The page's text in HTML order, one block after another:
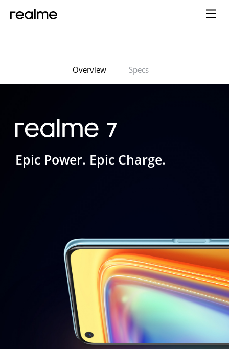
Overview Specs
Epic Power. Epic Charge.